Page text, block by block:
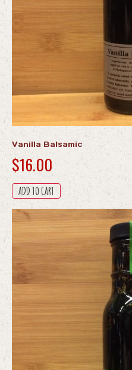
Vanilla Balsamic
$16.00
ADD TO CART